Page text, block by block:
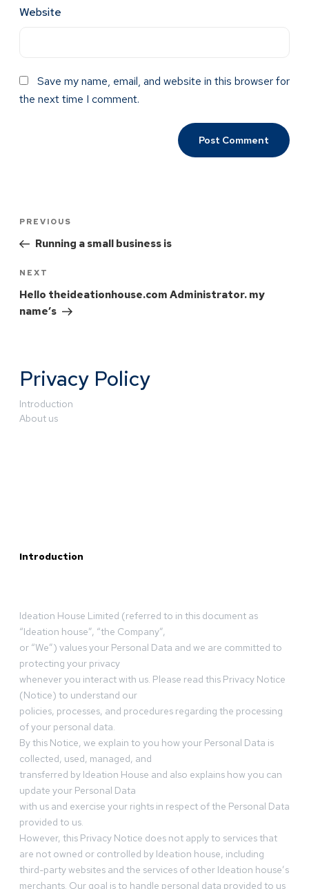
Website
Save my name, email, and website in this browser for
the next time I comment.
PREVIOUS
Running a small business is
NEXT
Hello theideationhouse.com Administrator. my
name’s
Privacy Policy
Introduction
About us
Introduction
Ideation House Limited (referred to in this document as
“Ideation house”, “the Company”,
or “We”) values your Personal Data and we are committed to
protecting your privacy
whenever you interact with us. Please read this Privacy Notice
(Notice) to understand our
policies, processes, and procedures regarding the processing
of your personal data.
By this Notice, we explain to you how your Personal Data is
collected, used, managed, and
transferred by Ideation House and also explains how you can
update your Personal Data
with us and exercise your rights in respect of the Personal Data
provided to us.
However, this Privacy Notice does not apply to services that
are not owned or controlled by Ideation house, including
third-party websites and the services of other Ideation house’s
merchants. Our goal is to handle personal data provided to us